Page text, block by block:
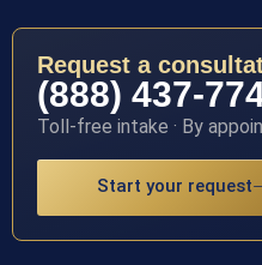
Request a
(888) 437-
Toll-free intake · By
Start your request